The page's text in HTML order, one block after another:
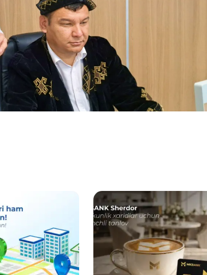
More Details Download the app